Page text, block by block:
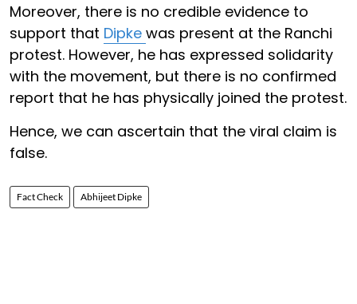
Moreover, there is no credible evidence to
support that Dipke was present at the Ranchi
protest. However, he has expressed solidarity
with the movement, but there is no confirmed
report that he has physically joined the protest.
Hence, we can ascertain that the viral claim is
false.
Fact Check Abhijeet Dipke